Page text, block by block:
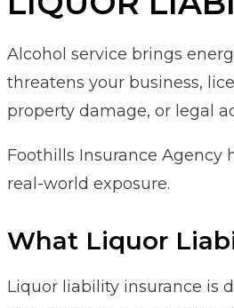
Alcohol service brings
threatens your business,
property damage, or legal
Foothills Insurance Agency
real-world exposure.
What Liquor
Liquor liability insurance is